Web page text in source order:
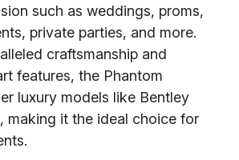
such as weddings, proms,
private parties, and more.
craftsmanship and
features, the Phantom
luxury models like Bentley
making it the ideal choice for